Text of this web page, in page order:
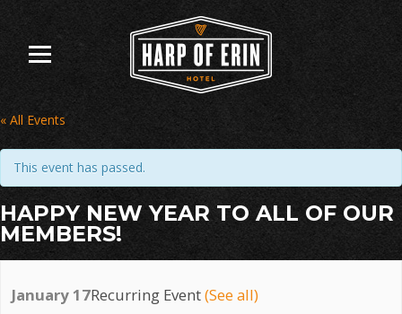
content
« All Events
This event has passed.
HAPPY NEW YEAR TO ALL OF OUR
MEMBERS!
January 17Recurring Event(See all)